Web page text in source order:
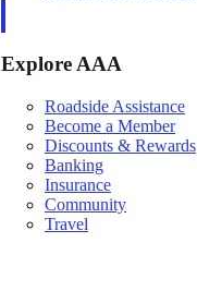
Explore AAA
Roadside Assistance
Become a Member
Discounts & Rewards
Banking
Insurance
Community
Travel